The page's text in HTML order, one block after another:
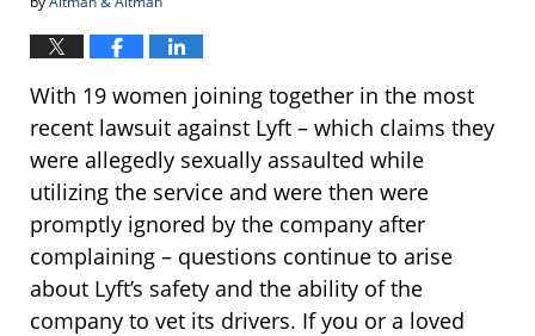
With 19 women joining together in the most
recent lawsuit against Lyft – which claims they
were allegedly sexually assaulted while
utilizing the service and were then were
promptly ignored by the company after
complaining – questions continue to arise
about Lyft’s safety and the ability of the
company to vet its drivers. If you or a loved